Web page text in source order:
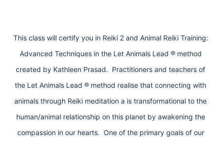
This class will certify you in Reiki 2 and Animal Reiki Training:
Advanced Techniques in the Let Animals Lead ® method
created by Kathleen Prasad. Practitioners and teachers of
the Let Animals Lead ® method realise that connecting with
animals through Reiki meditation a is transformational to the
human/animal relationship on this planet by awakening the
compassion in our hearts. One of the primary goals of our